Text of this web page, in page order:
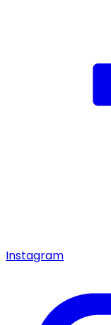
Instagram